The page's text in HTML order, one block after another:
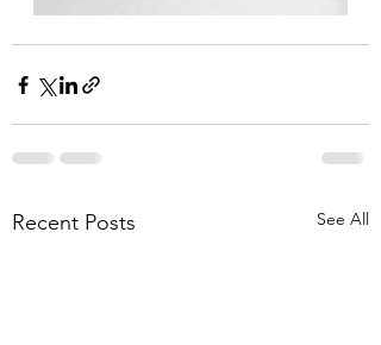
Recent Posts See All